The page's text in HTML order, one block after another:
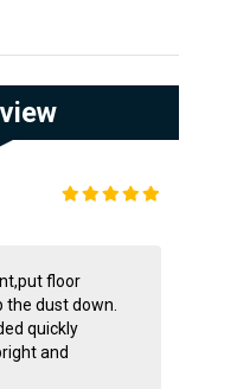
floor
dust down.
quickly
and